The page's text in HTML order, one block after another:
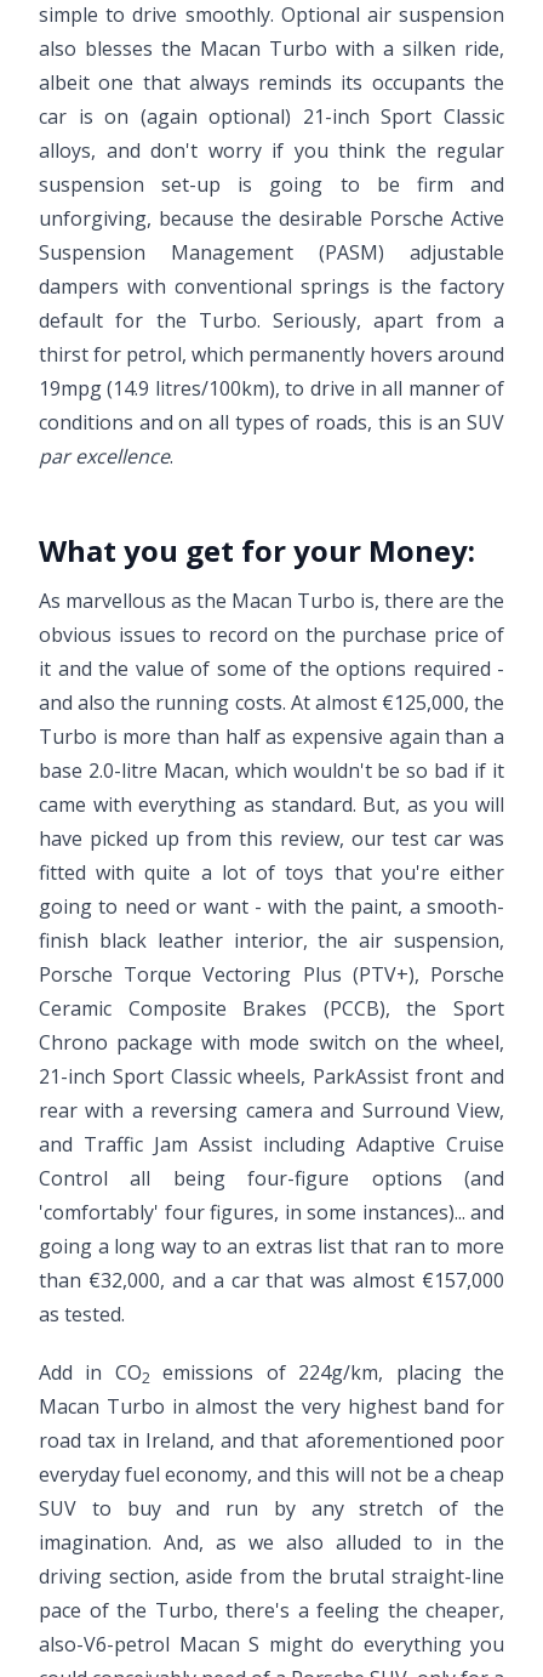
simple to drive smoothly. Optional air suspension
also blesses the Macan Turbo with a silken ride,
albeit one that always reminds its occupants the
car is on (again optional) 21-inch Sport Classic
alloys, and don't worry if you think the regular
suspension set-up is going to be firm and
unforgiving, because the desirable Porsche Active
Suspension Management (PASM) adjustable
dampers with conventional springs is the factory
default for the Turbo. Seriously, apart from a
thirst for petrol, which permanently hovers around
19mpg (14.9 litres/100km), to drive in all manner of
conditions and on all types of roads, this is an SUV
par excellence.
What you get for your Money:
As marvellous as the Macan Turbo is, there are the
obvious issues to record on the purchase price of
it and the value of some of the options required -
and also the running costs. At almost €125,000, the
Turbo is more than half as expensive again than a
base 2.0-litre Macan, which wouldn't be so bad if it
came with everything as standard. But, as you will
have picked up from this review, our test car was
fitted with quite a lot of toys that you're either
going to need or want - with the paint, a smooth-
finish black leather interior, the air suspension,
Porsche Torque Vectoring Plus (PTV+), Porsche
Ceramic Composite Brakes (PCCB), the Sport
Chrono package with mode switch on the wheel,
21-inch Sport Classic wheels, ParkAssist front and
rear with a reversing camera and Surround View,
and Traffic Jam Assist including Adaptive Cruise
Control all being four-figure options (and
'comfortably' four figures, in some instances)... and
going a long way to an extras list that ran to more
than €32,000, and a car that was almost €157,000
as tested.
Add in CO2 emissions of 224g/km, placing the
Macan Turbo in almost the very highest band for
road tax in Ireland, and that aforementioned poor
everyday fuel economy, and this will not be a cheap
SUV to buy and run by any stretch of the
imagination. And, as we also alluded to in the
driving section, aside from the brutal straight-line
pace of the Turbo, there's a feeling the cheaper,
also-V6-petrol Macan S might do everything you